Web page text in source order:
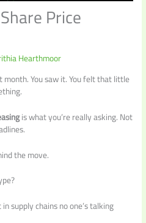
Price
Hearthmoor
You saw it. You felt that little
is what you’re really asking. Not
the move.
supply chains no one’s talking